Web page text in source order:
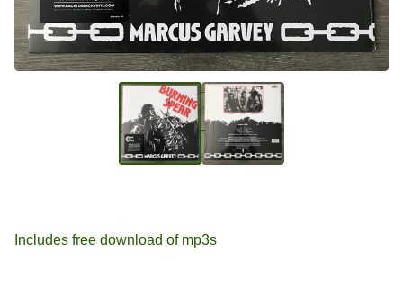
Includes free download of mp3s